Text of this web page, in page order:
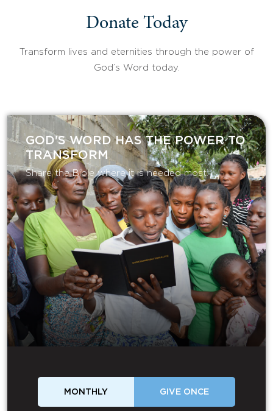
Donate Today
Transform lives and eternities through the power of
God’s Word today.
GOD'S WORD HAS THE POWER TO
TRANSFORM
Share the Bible where it is needed most.
MONTHLY GIVE ONCE